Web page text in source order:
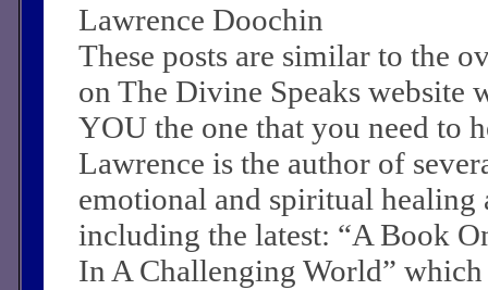
Lawrence Doochin
These posts are similar to the
on The Divine Speaks website
YOU the one that you need to
Lawrence is the author of
emotional and spiritual
including the latest: “A Book
In A Challenging World” which